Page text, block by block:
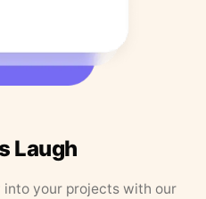
Laugh
your projects with our